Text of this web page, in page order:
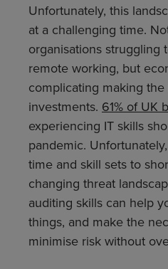
Unfortunately, this
at a challenging time.
organisations struggling
remote working, but
complicating making
investments. 61% of UK
experiencing IT skills
pandemic.
time and skill sets to
changing threat
auditing skills can help
things, and make the
minimise risk without